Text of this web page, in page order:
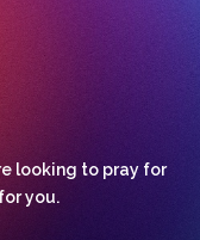
looking to pray for
you.